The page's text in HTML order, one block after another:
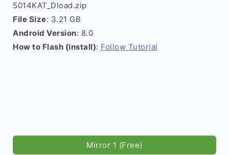
5014KAT_Dload.zip
File Size: 3.21 GB
Android Version: 8.0
How to Flash (install): Follow Tutorial
Mirror 1 (Free)